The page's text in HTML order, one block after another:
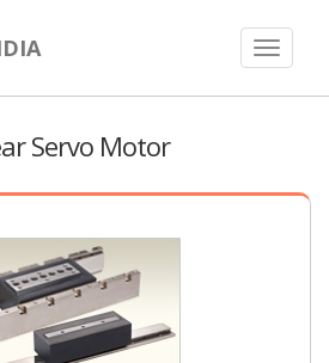
Toggle
Servo Motor